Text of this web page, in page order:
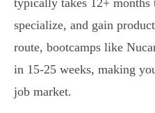
typically takes 12+
specialize, and gain
route, bootcamps like
in 15-25 weeks, making
job market.